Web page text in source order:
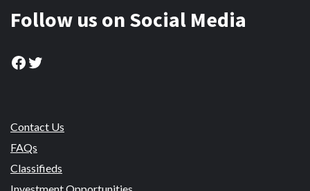
Follow us on Social Media
Facebook
Twitter
Contact Us
FAQs
Classifieds